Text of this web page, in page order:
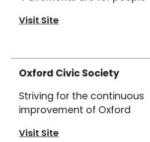
Visit Site
Oxford Civic Society
Striving for the continuous
improvement of Oxford
Visit Site